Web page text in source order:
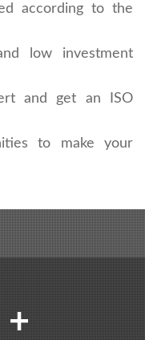
according to the
low investment
and get an ISO
to make your
+